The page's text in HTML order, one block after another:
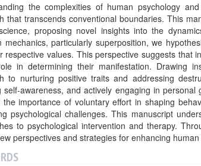
the complexities of human psychology
that transcends conventional boundaries. This
proposing novel insights into the
mechanics, particularly superposition, we
respective values. This perspective suggests that
in determining their manifestation. Drawing
to nurturing positive traits and addressing
self-awareness, and actively engaging in
the importance of voluntary effort in shaping
psychological challenges. This manuscript
to psychological intervention and therapy.
perspectives and strategies for enhancing